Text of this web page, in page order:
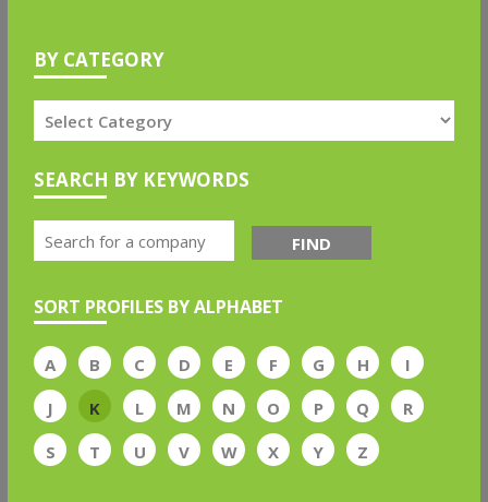
BY CATEGORY
SEARCH BY KEYWORDS
FIND
SORT PROFILES BY ALPHABET
A B C D E F G H
I
J
K L M N O P Q
R
S
T U V W X Y Z